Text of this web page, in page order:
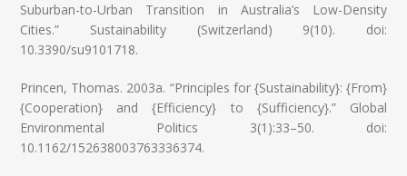
Suburban-to-Urban Transition in Australia’s Low-Density
Cities.” Sustainability (Switzerland) 9(10). doi:
10.3390/su9101718.
Princen, Thomas. 2003a. “Principles for {Sustainability}: {From}
{Cooperation} and {Efficiency} to {Sufficiency}.” Global
Environmental Politics 3(1):33–50. doi:
10.1162/152638003763336374.